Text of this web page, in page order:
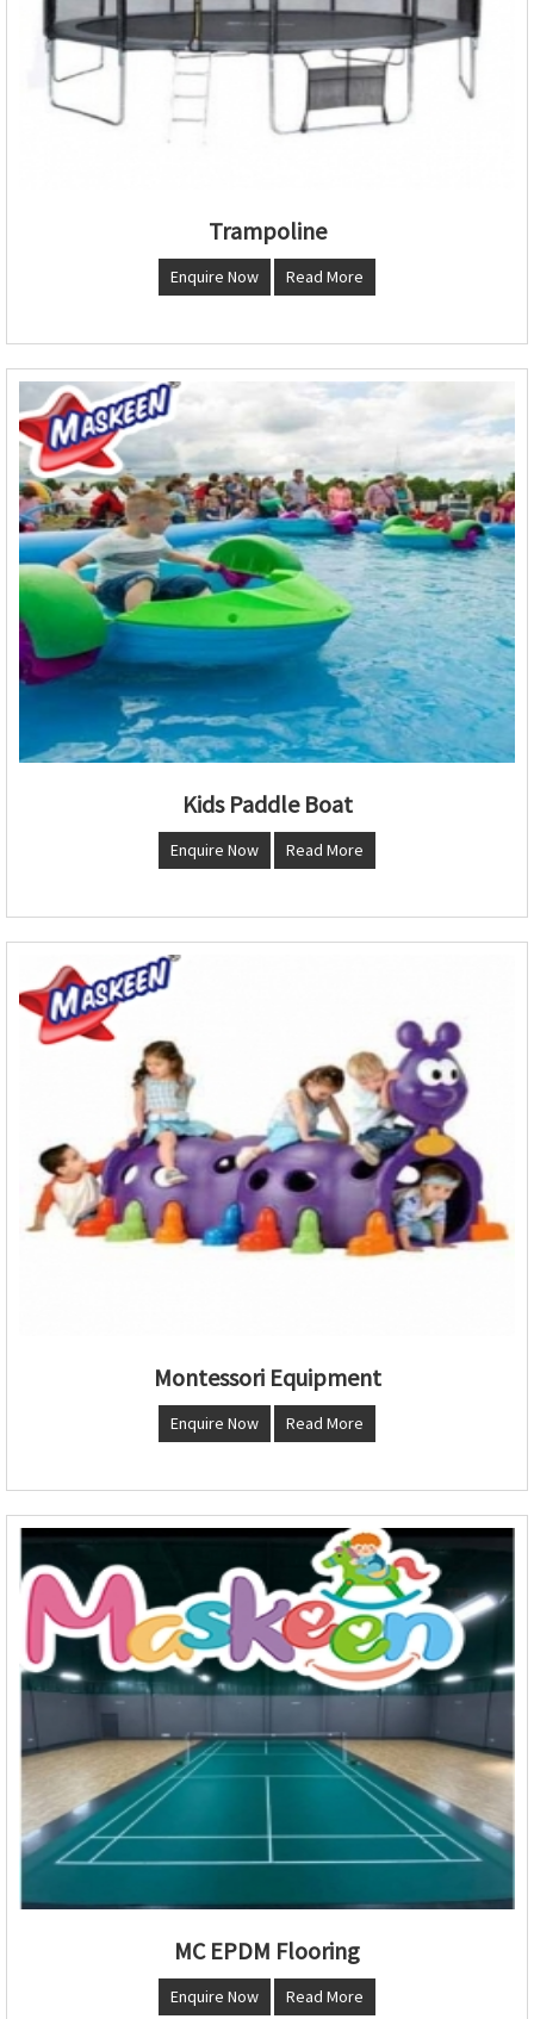
Trampoline
Enquire Now Read More
Kids Paddle Boat
Enquire Now Read More
Montessori Equipment
Enquire Now Read More
MC EPDM Flooring
Enquire Now Read More